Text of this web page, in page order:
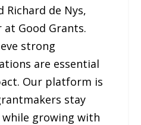
Richard de Nys,
Good Grants.
strong
are essential
Our platform is
stay
growing with